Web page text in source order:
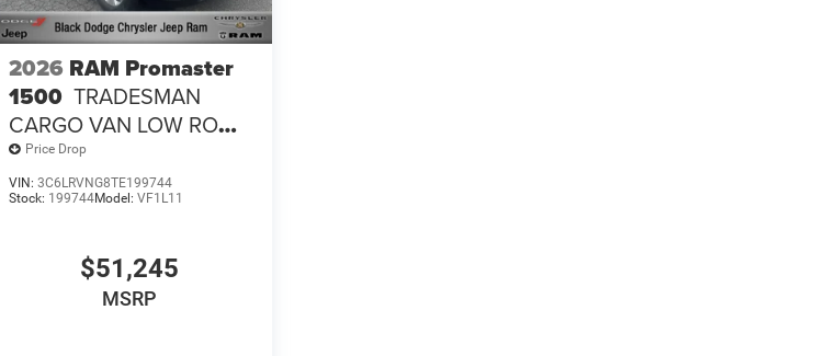
2026 RAM Promaster
1500 TRADESMAN
CARGO VAN LOW ROOF
118' WB
Price Drop
VIN: 3C6LRVNG8TE199744
Stock: 199744Model: VF1L11
$51,245
MSRP